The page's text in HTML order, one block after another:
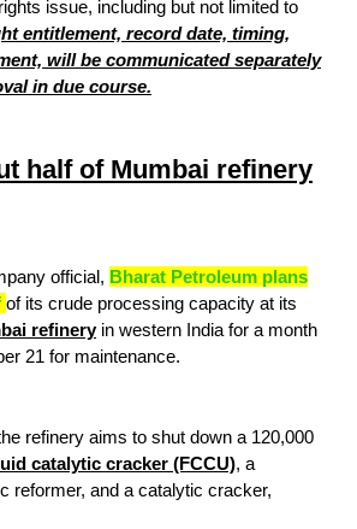
issue, including but not limited to
entitlement, record date, timing,
will be communicated separately
in due course.
half of Mumbai refinery
official, Bharat Petroleum plans
of its crude processing capacity at its
refineryin western India for a month
21 for maintenance.
refinery aims to shut down a 120,000
catalytic cracker (FCCU), a
reformer, and a catalytic cracker,